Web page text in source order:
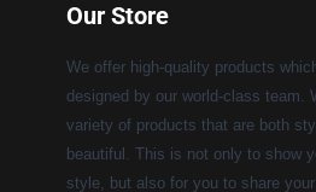
Our Store
We offer high-quality products
designed by our world-class team.
variety of products that are both
beautiful. This is not only to show
style, but also for you to share